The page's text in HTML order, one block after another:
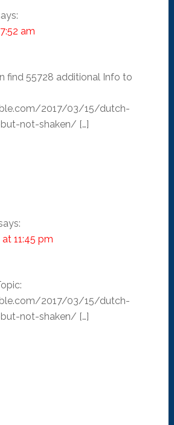
am
find 55728 additional Info to
2017/03/15/dutch-
not-shaken/ […]
11:45 pm
2017/03/15/dutch-
not-shaken/ […]